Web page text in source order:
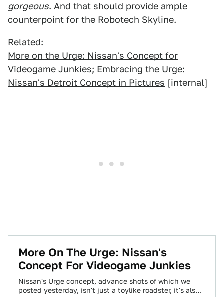
gorgeous. And that should provide ample
counterpoint for the Robotech Skyline.
Related:
More on the Urge: Nissan's Concept for
Videogame Junkies; Embracing the Urge:
Nissan's Detroit Concept in Pictures [internal]
More On The Urge: Nissan's
Concept For Videogame Junkies
Nissan's Urge concept, advance shots of which we
posted yesterday, isn't just a toylike roadster, it's also a